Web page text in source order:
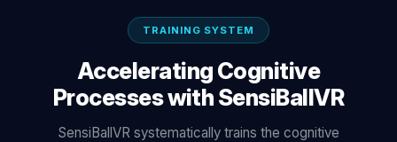
TRAINING SYSTEM
Accelerating Cognitive
Processes with SensiBallVR
SensiBallVR systematically trains the cognitive